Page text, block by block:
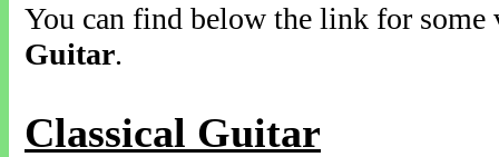
You can find below the link for
Guitar.
Classical Guitar